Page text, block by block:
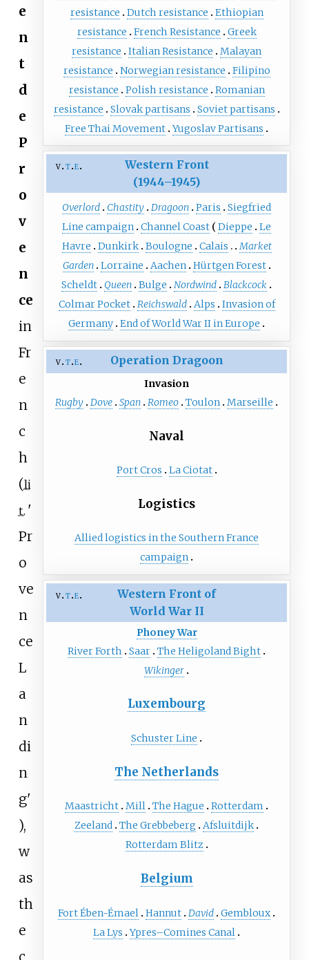
resistance
Dutch resistance
Ethiopian
resistance
French Resistance
Greek
resistance
Italian Resistance
Malayan
resistance
Norwegian resistance
Filipino
resistance
Polish resistance
Romanian
resistance
Slovak partisans
Soviet partisans
Free Thai Movement Yugoslav Partisans
v t e
Western Front
(1944–1945)
Overlord Chastity Dragoon Paris
Siegfried
Line campaign Channel Coast Dieppe
Le
Havre
Dunkirk Boulogne Calais
Market
Garden Lorraine Aachen Hürtgen Forest
Scheldt
Queen Bulge Nordwind Blackcock
Colmar Pocket Reichswald Alps
Invasion of
Germany End of World War II in Europe
v t e Operation Dragoon
Invasion
Rugby Dove Span Romeo Toulon Marseille
Naval
Port Cros La Ciotat
Logistics
Allied logistics in the Southern France
campaign
v t e
Western Front of
World War II
Phoney War
River Forth
Saar The Heligoland Bight
Wikinger
Luxembourg
Schuster Line
The Netherlands
Maastricht Mill The Hague
Rotterdam
Zeeland The Grebbeberg
Afsluitdijk
Rotterdam Blitz
Belgium
Fort Ében-Émael Hannut David Gembloux
La Lys
Ypres–Comines Canal
e
n
t
d
e
P
r
o
v
e
n
ce
in
Fr
e
n
c
h
(li
t. '
Pr
o
ve
n
ce
L
a
n
di
n
g'
),
w
as
th
e
c